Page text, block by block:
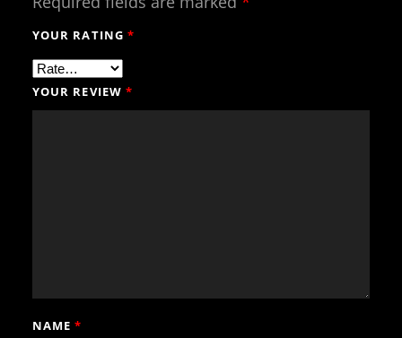
YOUR RATING *
YOUR REVIEW *
NAME*